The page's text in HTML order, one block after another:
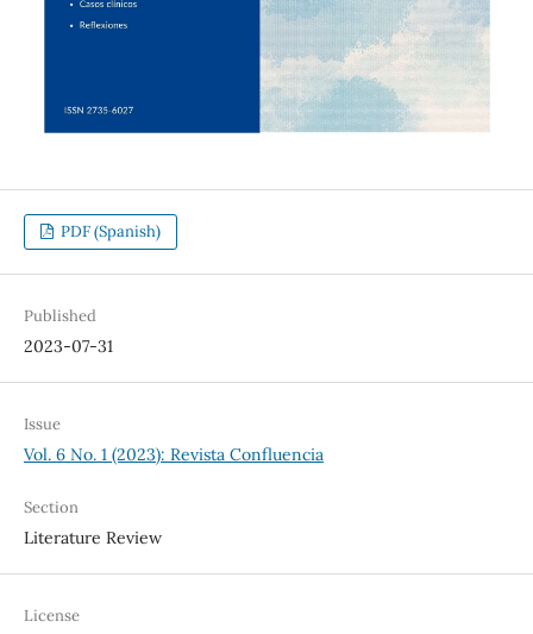
PDF (Spanish)
Published
2023-07-31
Issue
Vol. 6 No. 1 (2023): Revista Confluencia
Section
Literature Review
License